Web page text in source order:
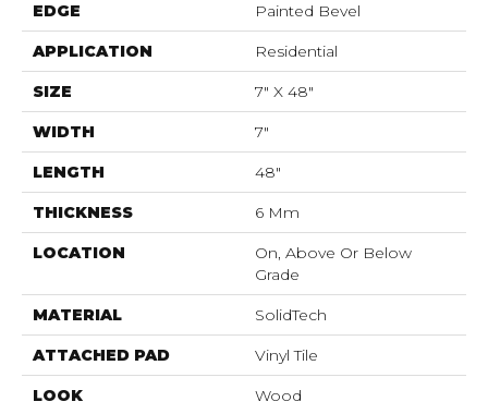
EDGE Painted Bevel
APPLICATION Residential
SIZE 7" X 48"
WIDTH 7"
LENGTH 48"
THICKNESS 6 Mm
LOCATION
On, Above Or Below
Grade
MATERIAL SolidTech
ATTACHED PAD Vinyl Tile
LOOK Wood